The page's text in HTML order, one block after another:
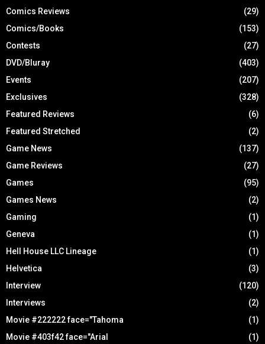
Comics Reviews
(29)
Comics/Books
(153)
Contests
(27)
DVD/Bluray
(403)
Events
(207)
Exclusives
(328)
Featured Reviews
(6)
Featured Stretched
(2)
Game News
(137)
Game Reviews
(27)
Games
(95)
Games News
(2)
Gaming
(1)
Geneva
(1)
Hell House LLC Lineage
(1)
Helvetica
(3)
Interview
(120)
Interviews
(2)
Movie #222222 face="Tahoma
(1)
Movie #403f42 face="Arial
(1)